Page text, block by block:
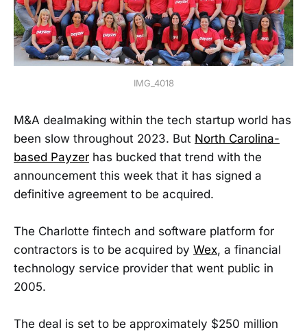
IMG_4018
M&A dealmaking within the tech startup world has
been slow throughout 2023. But North Carolina-
based Payzer has bucked that trend with the
announcement this week that it has signed a
definitive agreement to be acquired.
The Charlotte fintech and software platform for
contractors is to be acquired by Wex, a financial
technology service provider that went public in
2005.
The deal is set to be approximately $250 million